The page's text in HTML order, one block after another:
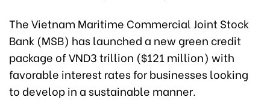
The Vietnam Maritime Commercial Joint Stock
Bank (MSB) has launched a new green credit
package of VND3 trillion ($121 million) with
favorable interest rates for businesses looking
to develop in a sustainable manner.